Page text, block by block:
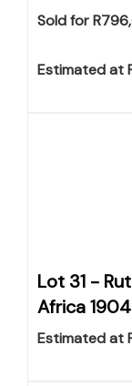
Sold for
Estimated at
Lot 31 -
Africa
Estimated at